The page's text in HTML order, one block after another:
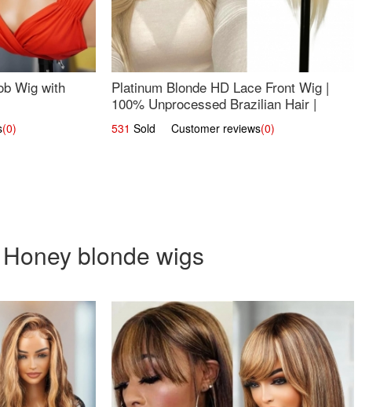
Wig with
(0)
Platinum Blonde HD Lace Front Wig |
100% Unprocessed Brazilian Hair |
UpScale #613 Straight
531 Sold Customer reviews(0)
Honey blonde wigs